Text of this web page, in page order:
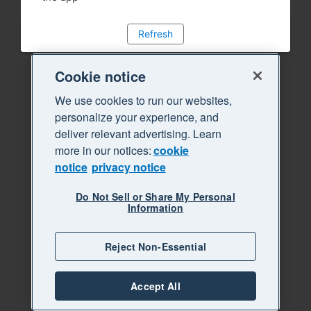
Refresh
Cookie notice
We use cookies to run our websites,
personalize your experience, and
deliver relevant advertising. Learn
more in our notices:cookie
notice privacy notice
Do Not Sell or Share My Personal
Information
Reject Non-Essential
Accept All